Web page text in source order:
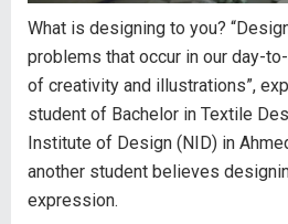
What is designing to you?
problems that occur in our day-
of creativity and illustrations”,
student of Bachelor in Textile
Institute of Design (NID) in
another student believes
expression.